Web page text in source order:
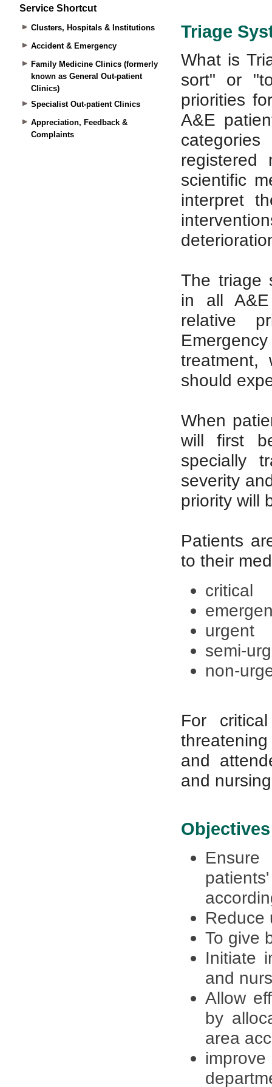
Service Shortcut
Clusters, Hospitals & Institutions
Accident & Emergency
Family Medicine Clinics (formerly
known as General Out-patient
Clinics)
Specialist Out-patient Clinics
Appreciation, Feedback &
Complaints